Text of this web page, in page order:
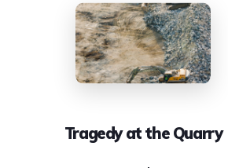
Tragedy at the Quarry